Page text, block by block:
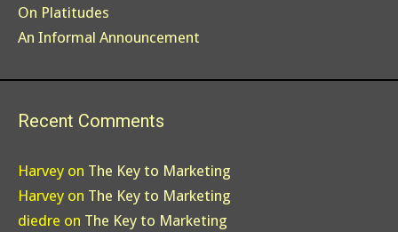
On Platitudes
An Informal Announcement
Recent Comments
Harvey on The Key to Marketing
Harvey on The Key to Marketing
diedre on The Key to Marketing